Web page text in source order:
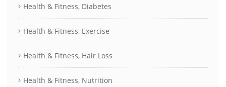
Health & Fitness, Diabetes
Health & Fitness, Exercise
Health & Fitness, Hair Loss
Health & Fitness, Nutrition